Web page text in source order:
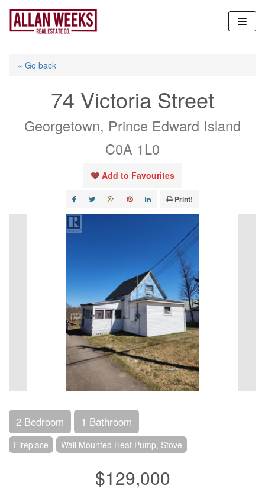
Skip
content
« Go back
74 Victoria Street
Georgetown, Prince Edward Island
C0A 1L0
Add to Favourites
Print!
2 Bedroom 1 Bathroom
Fireplace Wall Mounted Heat Pump, Stove
$129,000